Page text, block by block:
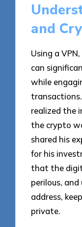
and
Using a
can
while
realized the
the crypto
shared his
for his
that the
perilous, and
address,
private.